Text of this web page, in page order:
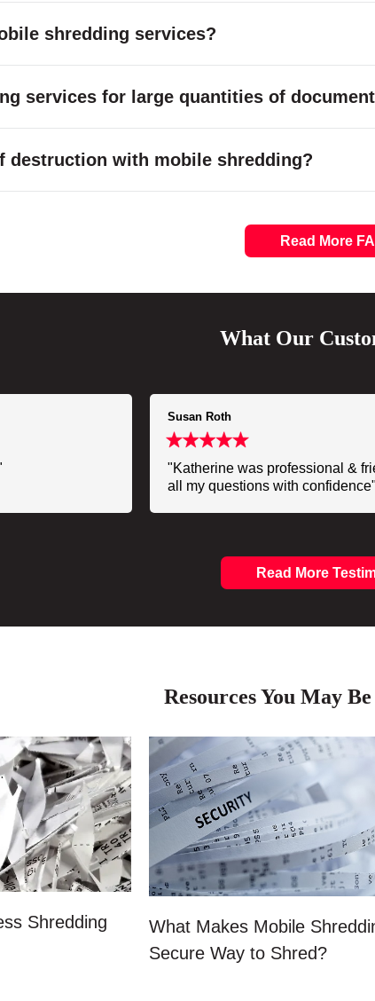
shredding services?
services for large quantities of
destruction with mobile shredding?
Read More
What Our
Susan Roth
"Katherine was professional &
all my questions with confidence"
Read More
Resources You May
Shredding
What Makes Mobile
Secure Way to Shred?